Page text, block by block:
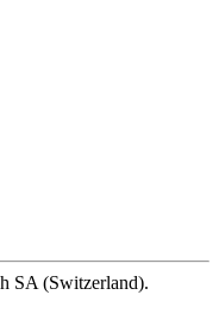
SA (Switzerland).